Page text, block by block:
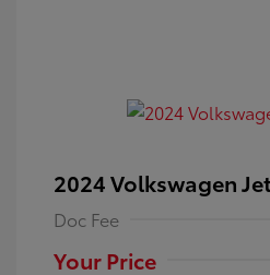
2024 Volkswagen
Doc Fee
Your Price